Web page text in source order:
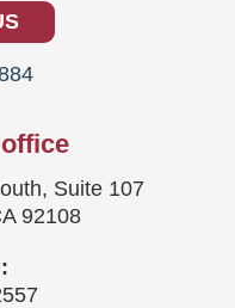
Suite 107
92108